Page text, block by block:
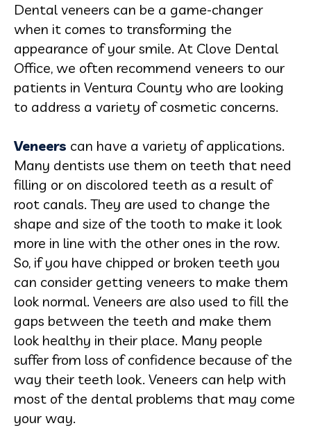
Dental veneers can be a game-changer
when it comes to transforming the
appearance of your smile. At Clove Dental
Office, we often recommend veneers to our
patients in Ventura County who are looking
to address a variety of cosmetic concerns.
Veneers can have a variety of applications.
Many dentists use them on teeth that need
filling or on discolored teeth as a result of
root canals. They are used to change the
shape and size of the tooth to make it look
more in line with the other ones in the row.
So, if you have chipped or broken teeth you
can consider getting veneers to make them
look normal. Veneers are also used to fill the
gaps between the teeth and make them
look healthy in their place. Many people
suffer from loss of confidence because of the
way their teeth look. Veneers can help with
most of the dental problems that may come
your way.